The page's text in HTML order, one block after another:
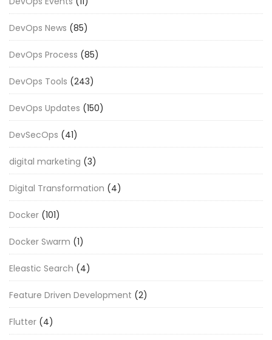
DevOps News (85)
DevOps Process (85)
DevOps Tools (243)
DevOps Updates (150)
DevSecOps (41)
digital marketing (3)
Digital Transformation (4)
Docker (101)
Docker Swarm (1)
Eleastic Search (4)
Feature Driven Development (2)
Flutter (4)